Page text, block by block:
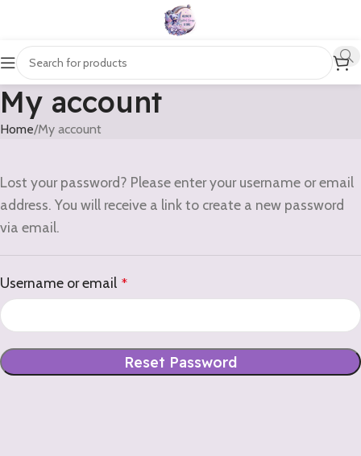
My account
Home My account
Lost your password? Please enter your username or email
address. You will receive a link to create a new password
via email.
Username or email *
Reset Password